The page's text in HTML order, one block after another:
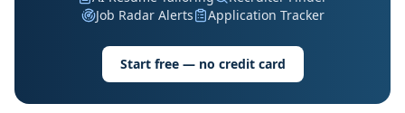
Job Radar Alerts
Application Tracker
Start free — no credit card